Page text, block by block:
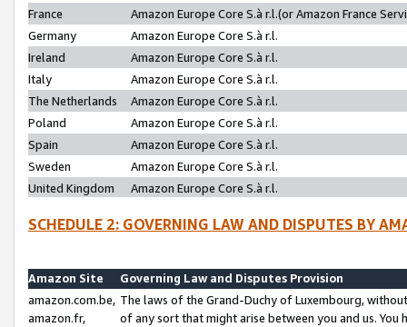
France
Amazon Europe Core S.à r.l.(or Amazon France
Germany
Amazon Europe Core S.à r.l.
Ireland
Amazon Europe Core S.à r.l.
Italy
Amazon Europe Core S.à r.l.
The Netherlands
Amazon Europe Core S.à r.l.
Poland
Amazon Europe Core S.à r.l.
Spain
Amazon Europe Core S.à r.l.
Sweden
Amazon Europe Core S.à r.l.
United Kingdom
Amazon Europe Core S.à r.l.
SCHEDULE 2: GOVERNING LAW AND DISPUTES BY
Amazon Site
Governing Law and Disputes Provision
amazon.com.be,
amazon.fr,
The laws of the Grand-Duchy of Luxembourg,
of any sort that might arise between you and us.